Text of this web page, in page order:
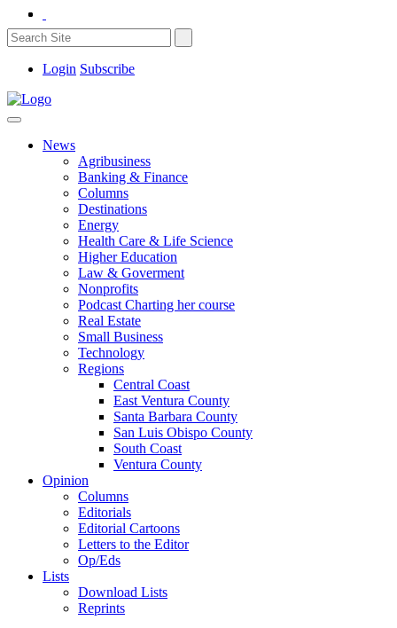
Login Subscribe
News
Agribusiness
Banking & Finance
Columns
Destinations
Energy
Health Care & Life Science
Higher Education
Law & Goverment
Nonprofits
Podcast Charting her course
Real Estate
Small Business
Technology
Regions
Central Coast
East Ventura County
Santa Barbara County
San Luis Obispo County
South Coast
Ventura County
Opinion
Columns
Editorials
Editorial Cartoons
Letters to the Editor
Op/Eds
Lists
Download Lists
Reprints